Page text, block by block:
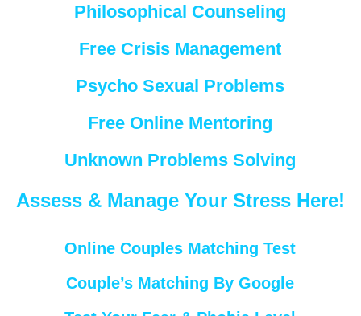
Philosophical Counseling
Free Crisis Management
Psycho Sexual Problems
Free Online Mentoring
Unknown Problems Solving
Assess & Manage Your Stress Here!
Online Couples Matching Test
Couple’s Matching By Google